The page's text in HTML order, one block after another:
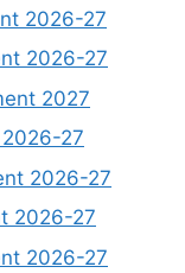
2026-27
2026-27
2027
27
2026-27
2026-27
2026-27